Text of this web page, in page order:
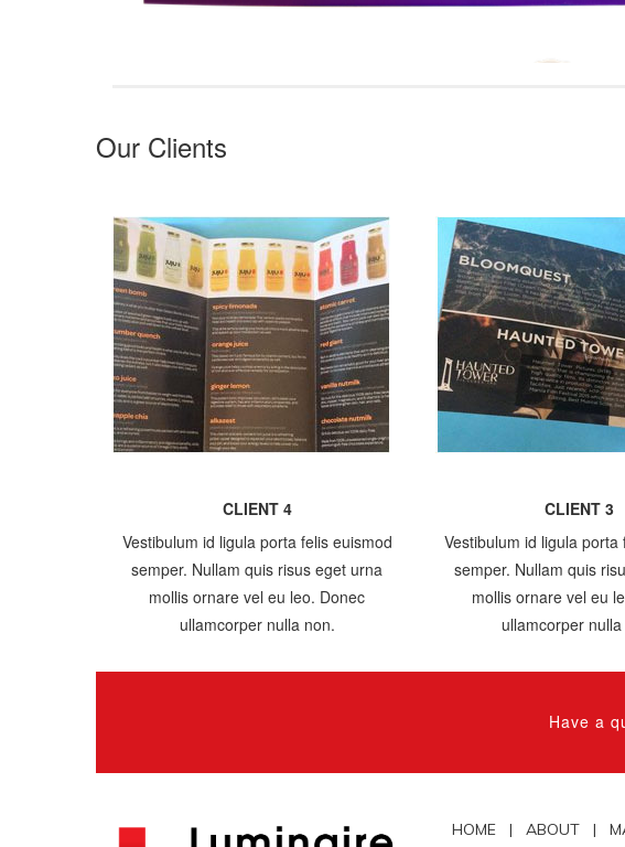
Our Clients
CLIENT 4
Vestibulum id ligula porta felis euismod
semper. Nullam quis risus eget urna
mollis ornare vel eu leo. Donec
ullamcorper nulla non.
CLIENT 3
Vestibulum id ligula porta
semper. Nullam quis
mollis ornare vel eu
ullamcorper
Have a
HOME | ABOUT |